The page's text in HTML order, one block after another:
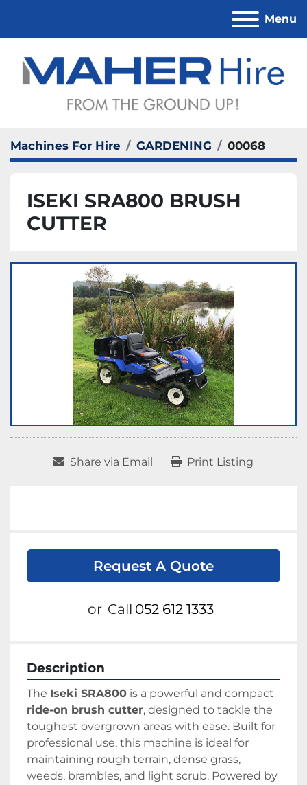
Menu
Machines For Hire GARDENING 00068
ISEKI SRA800 BRUSH
CUTTER
Share via Email Print Listing
Request A Quote
or Call 052 612 1333
Description
The Iseki SRA800
ride-on brush cutter, designed to tackle the
toughest overgrown areas with ease. Built for
professional use, this machine is ideal for
maintaining rough terrain, dense grass,
weeds, brambles, and light scrub. Powered by